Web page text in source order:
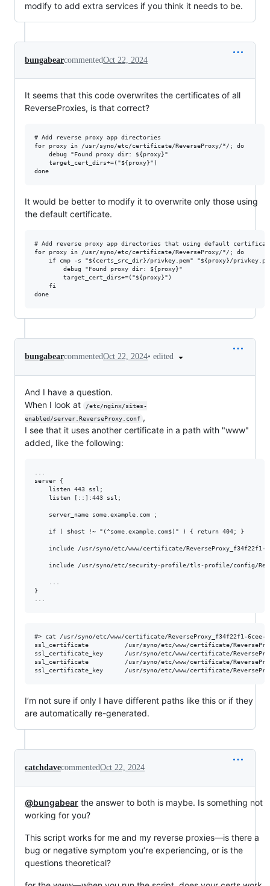
modify to add extra services if you think it needs to be.
bungabearcommentedOct 22, 2024
It seems that this code overwrites the certificates of all
ReverseProxies, is that correct?
# Add reverse proxy app directories
for proxy in /usr/syno/etc/certificate/ReverseProxy/*/; do
    debug "Found proxy dir: ${proxy}"
    target_cert_dirs+=("${proxy}")
It would be better to modify it to overwrite only those using
the default certificate.
# Add reverse proxy app directories that using default
for proxy in /usr/syno/etc/certificate/ReverseProxy/*/; do
if cmp -s "${certs_src_dir}/privkey.pem" "${proxy}/
        debug "Found proxy dir: ${proxy}"
        target_cert_dirs+=("${proxy}")
    fi
bungabearcommentedOct 22, 2024• edited
And I have a question.
When I look at
/etc/nginx/sites-
enabled/server.ReverseProxy.conf ,
I see that it uses another certificate in a path with "www"
added, like the following:
server {
    listen 443 ssl;
    listen [::]:443 ssl;
    server_name some.example.com ;
    if ( $host !~ "(^some.example.com$)" ) { return 404; }
include /usr/syno/etc/www/certificate/
include /usr/syno/etc/security-profile/tls-profile/config/
}
#> cat /usr/syno/etc/www/certificate/ReverseProxy_f34f22f1-6cee-
ssl_certificate          /usr/syno/etc/www/certificate/
ssl_certificate_key      /usr/syno/etc/www/certificate/
ssl_certificate          /usr/syno/etc/www/certificate/
I’m not sure if only I have different paths like this or if they
are automatically re-generated.
catchdavecommentedOct 22, 2024
@bungabear the answer to both is maybe. Is something not
working for you?
This script works for me and my reverse proxies—is there a
bug or negative symptom you’re experiencing, or is the
questions theoretical?